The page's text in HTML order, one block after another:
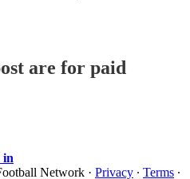
are for paid
in
Network · Privacy ∙ Terms ∙